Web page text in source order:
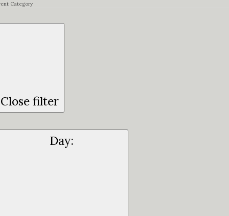
Category
Close filter
Day: